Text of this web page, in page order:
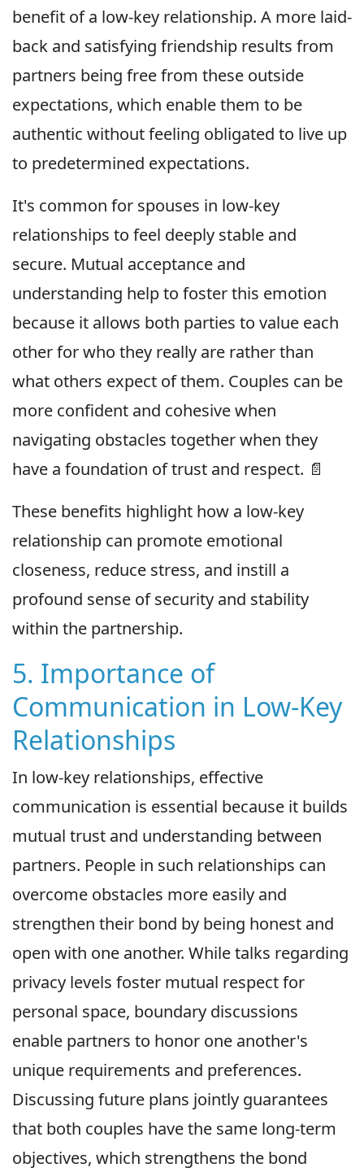
benefit of a low-key relationship. A more laid-
back and satisfying friendship results from
partners being free from these outside
expectations, which enable them to be
authentic without feeling obligated to live up
to predetermined expectations.
It's common for spouses in low-key
relationships to feel deeply stable and
secure. Mutual acceptance and
understanding help to foster this emotion
because it allows both parties to value each
other for who they really are rather than
what others expect of them. Couples can be
more confident and cohesive when
navigating obstacles together when they
have a foundation of trust and respect. 📄
These benefits highlight how a low-key
relationship can promote emotional
closeness, reduce stress, and instill a
profound sense of security and stability
within the partnership.
5. Importance of
Communication in Low-Key
Relationships
In low-key relationships, effective
communication is essential because it builds
mutual trust and understanding between
partners. People in such relationships can
overcome obstacles more easily and
strengthen their bond by being honest and
open with one another. While talks regarding
privacy levels foster mutual respect for
personal space, boundary discussions
enable partners to honor one another's
unique requirements and preferences.
Discussing future plans jointly guarantees
that both couples have the same long-term
objectives, which strengthens the bond